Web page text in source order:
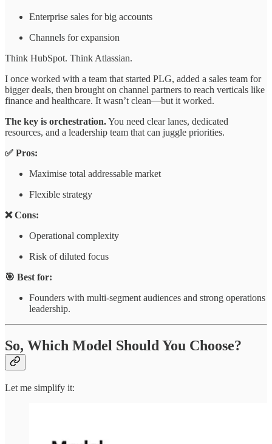
Enterprise sales for big accounts
Channels for expansion
Think HubSpot. Think Atlassian.
I once worked with a team that started PLG, added a sales team for
bigger deals, then brought on channel partners to reach verticals like
finance and healthcare. It wasn’t clean—but it worked.
The key is orchestration.You need clear lanes, dedicated
resources, and a leadership team that can juggle priorities.
✅ Pros:
Maximise total addressable market
Flexible strategy
❌ Cons:
Operational complexity
Risk of diluted focus
🎯 Best for:
Founders with multi-segment audiences and strong operations
leadership.
So, Which Model Should You Choose?
Let me simplify it: